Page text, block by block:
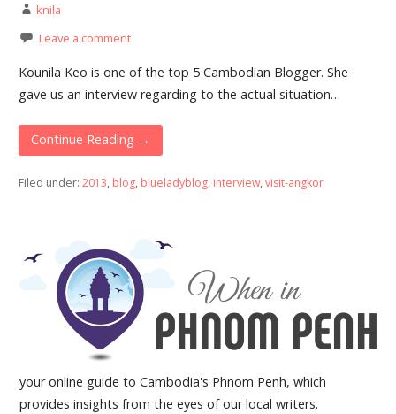
knila
Leave a comment
Kounila Keo is one of the top 5 Cambodian Blogger. She
gave us an interview regarding to the actual situation…
Continue Reading →
Filed under: 2013, blog, blueladyblog, interview, visit-angkor
your online guide to Cambodia's Phnom Penh, which
provides insights from the eyes of our local writers.